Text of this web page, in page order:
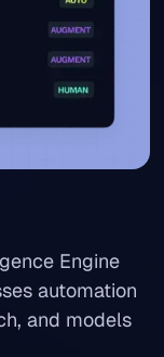
Engine
automation
and models